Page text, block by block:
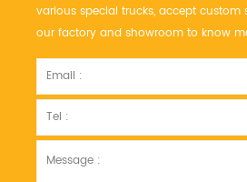
various special trucks, accept custom
our factory and showroom to know